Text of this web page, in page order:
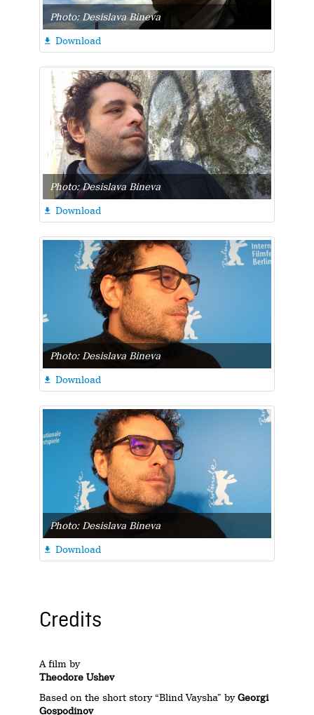
Photo: Desislava Bineva
 Download
Photo: Desislava Bineva
 Download
Photo: Desislava Bineva
 Download
Photo: Desislava Bineva
 Download
Credits
A film by
Theodore Ushev
Based on the short story “Blind Vaysha” byGeorgi
Gospodinov